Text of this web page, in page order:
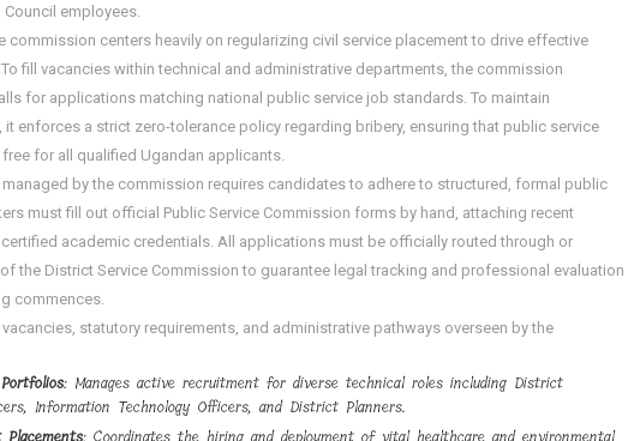
employees.
commission centers heavily on regularizing civil service placement to drive effective
fill vacancies within technical and administrative departments, the commission
for applications matching national public service job standards. To maintain
it enforces a strict zero-tolerance policy regarding bribery, ensuring that public service
for all qualified Ugandan applicants.
by the commission requires candidates to adhere to structured, formal public
must fill out official Public Service Commission forms by hand, attaching recent
academic credentials. All applications must be officially routed through or
the District Service Commission to guarantee legal tracking and professional evaluation
commences.
statutory requirements, and administrative pathways overseen by the
: Manages active recruitment for diverse technical roles including District
Information Technology Officers, and District Planners.